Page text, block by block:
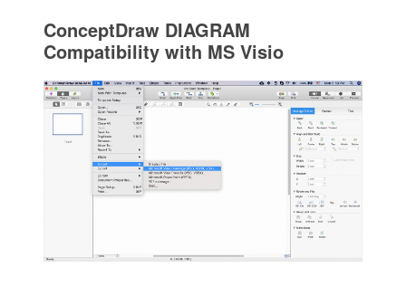
ConceptDraw DIAGRAM
Compatibility with MS Visio